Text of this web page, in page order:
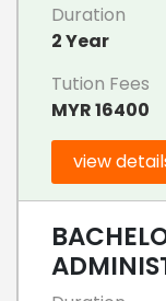
Duration
2 Year
Tution Fees
MYR 16400
view